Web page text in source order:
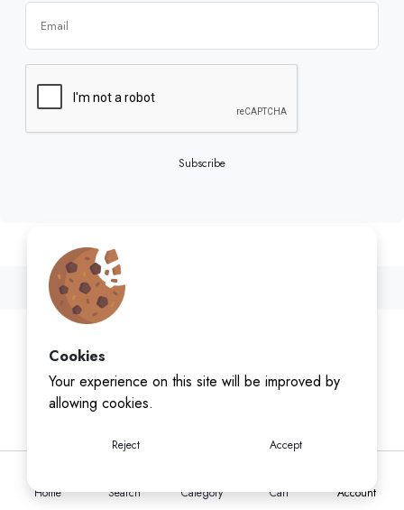
Home Search Category Cart Account
Cookies
Your experience on this site will be improved by
allowing cookies.
Reject Accept
Subscribe